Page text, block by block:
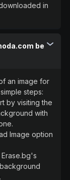
in
be
an image for
steps:
by visiting the
with
Image option